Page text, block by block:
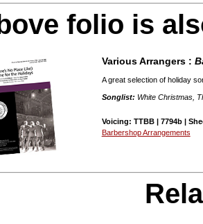
folio is
Various Arrangers :
A great selection of holiday
Songlist: White Christmas,
Voicing: TTBB | 7794b |
Barbershop Arrangements